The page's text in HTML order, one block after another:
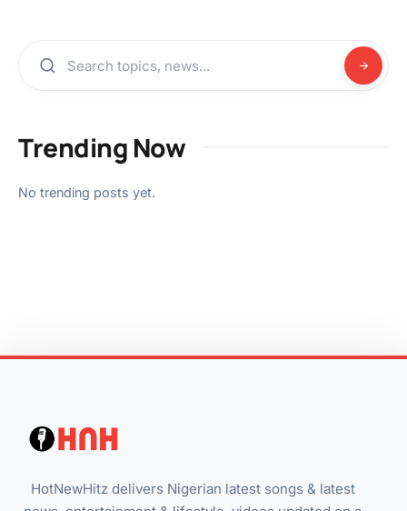
Trending Now
No trending posts yet.
HotNewHitz delivers Nigerian latest songs & latest